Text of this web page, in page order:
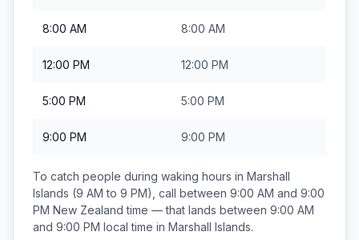
8:00 AM 8:00 AM
12:00 PM 12:00 PM
5:00 PM 5:00 PM
9:00 PM 9:00 PM
To catch people during waking hours in Marshall
Islands (9 AM to 9 PM), call between 9:00 AM and 9:00
PM New Zealand time — that lands between 9:00 AM
and 9:00 PM local time in Marshall Islands.